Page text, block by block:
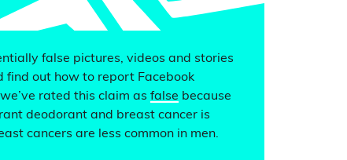
false pictures, videos and stories
find out how to report Facebook
rated this claim as false because
deodorant and breast cancer is
cancers are less common in men.